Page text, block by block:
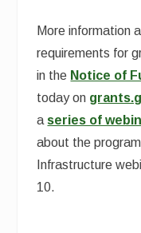
More information
requirements for
in the Notice of
today on
aseries of
about the
Infrastructure
10.